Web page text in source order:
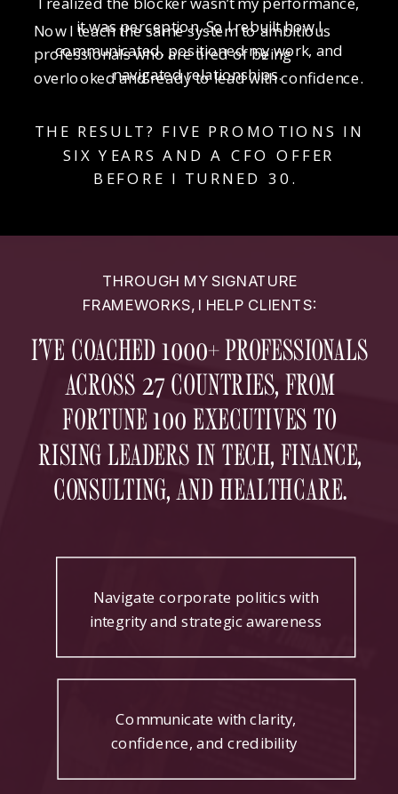
Now I teach the same system to ambitious
professionals who are tired of being
overlooked and ready to lead with confidence.
it was perception. So I rebuilt how I
communicated, positioned my work, and
navigated relationships.
THE RESULT? FIVE PROMOTIONS IN
SIX YEARS AND A CFO OFFER
BEFORE I TURNED 30.
I’VE COACHED 1000+ PROFESSIONALS
ACROSS 27 COUNTRIES, FROM
FORTUNE 100 EXECUTIVES TO
RISING LEADERS IN TECH, FINANCE,
CONSULTING, AND HEALTHCARE.
THROUGH MY SIGNATURE
FRAMEWORKS, I HELP CLIENTS:
Navigate corporate politics with
integrity and strategic awareness
Communicate with clarity,
confidence, and credibility